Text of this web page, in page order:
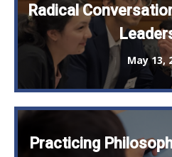
Radical
May 13,
Practicing